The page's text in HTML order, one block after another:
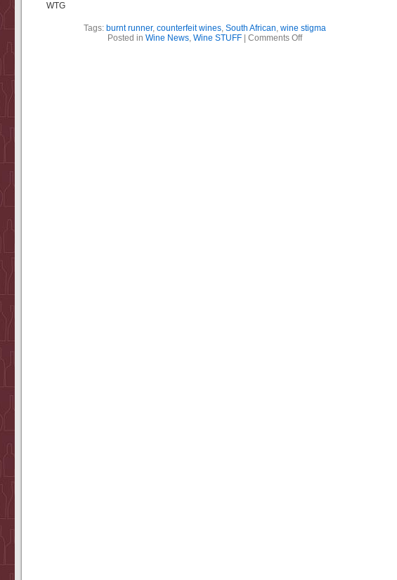
WTG
Tags: burnt runner, counterfeit wines, South African, wine stigma
Posted in Wine News, Wine STUFF| Comments Offon